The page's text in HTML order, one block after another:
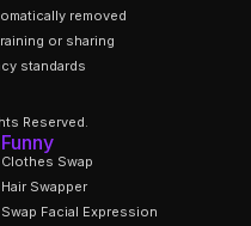
removed
or sharing
standards
Reserved.
Funny
Clothes Swap
Hair Swapper
Swap Facial Expression